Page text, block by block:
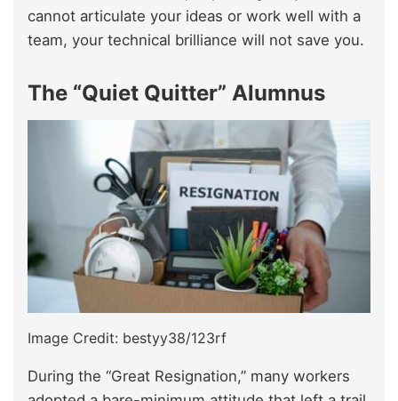
cannot articulate your ideas or work well with a
team, your technical brilliance will not save you.
The “Quiet Quitter” Alumnus
Image Credit: bestyy38/123rf
During the “Great Resignation,” many workers